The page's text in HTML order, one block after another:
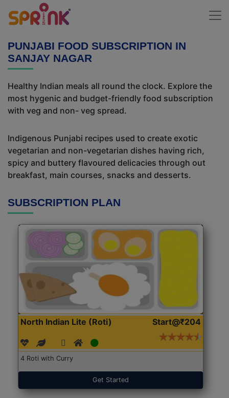
PUNJABI FOOD SUBSCRIPTION IN
SANJAY NAGAR
Healthy Indian meals all round the clock. Explore the
most hygenic and budget-friendly food subscription
with veg and non- veg spread.
Indigenous Punjabi recipes used to create exotic
vegetarian and non-vegetarian dishes having rich,
spicy and buttery flavoured delicacies through out
breakfast, main courses, snacks and desserts.
SUBSCRIPTION PLAN
North Indian Lite (Roti) Start@₹204
4 Roti with Curry
Get Started